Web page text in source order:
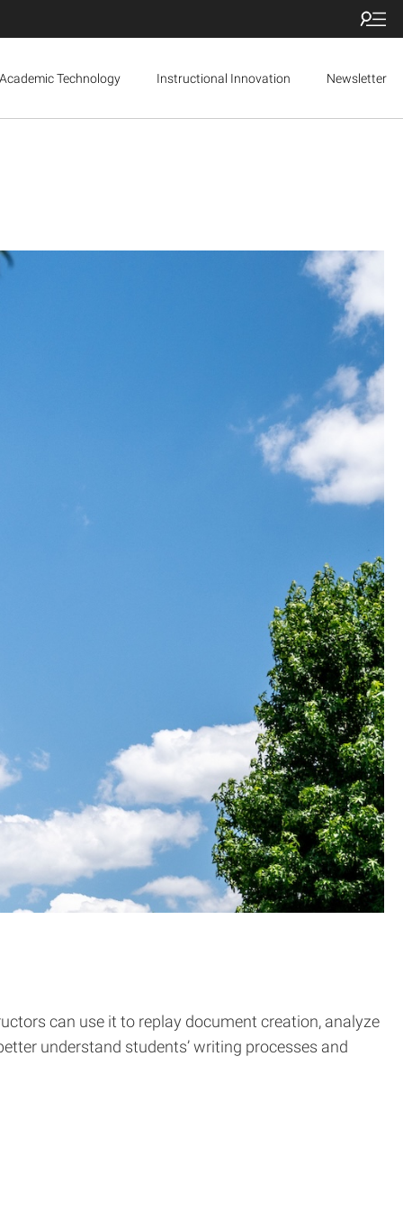
Academic Technology Instructional Innovation Newsletter
can use it to replay document creation, analyze
understand students’ writing processes and